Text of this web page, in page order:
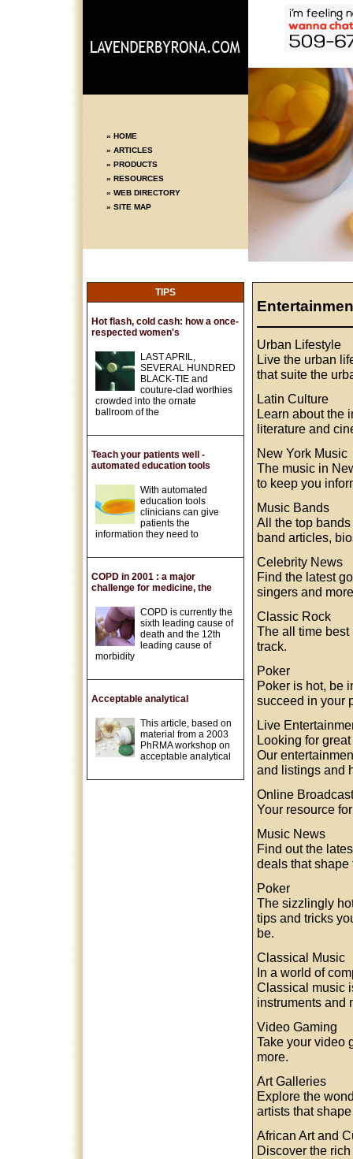
» HOME
» ARTICLES
» PRODUCTS
» RESOURCES
» WEB DIRECTORY
» SITE MAP
TIPS
Hot flash, cold cash: how a once-
respected women's
LAST APRIL,
SEVERAL HUNDRED
BLACK-TIE and
couture-clad worthies
crowded into the ornate
ballroom of the
Teach your patients well -
automated education tools
With automated
education tools
clinicians can give
patients the
information they need to
COPD in 2001 : a major
challenge for medicine, the
COPD is currently the
sixth leading cause of
death and the 12th
leading cause of
morbidity
Acceptable analytical
This article, based on
material from a 2003
PhRMA workshop on
acceptable analytical
Urban Lifestyle
Live the urban
that suite the
Latin Culture
Learn about the
literature and
New York Music
The music in
to keep you
Music Bands
All the top
band articles,
Celebrity News
Find the latest
singers and
Classic Rock
The all time best
track.
Poker
Poker is hot, be
succeed in your
Live
Looking for
Our
and listings and
Online
Your resource
Music News
Find out the
deals that shape
Poker
The sizzlingly
tips and tricks
be.
Classical Music
In a world of
Classical music
instruments and
Video Gaming
Take your video
more.
Art Galleries
Explore the
artists that
African Art and
Discover the